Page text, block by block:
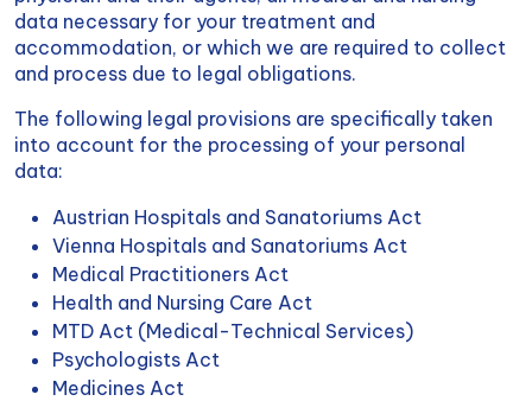
data necessary for your treatment and
accommodation, or which we are required to collect
and process due to legal obligations.
The following legal provisions are specifically taken
into account for the processing of your personal
data:
Austrian Hospitals and Sanatoriums Act
Vienna Hospitals and Sanatoriums Act
Medical Practitioners Act
Health and Nursing Care Act
MTD Act (Medical-Technical Services)
Psychologists Act
Medicines Act